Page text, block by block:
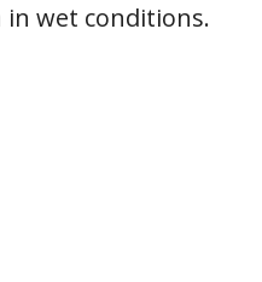
wet conditions.